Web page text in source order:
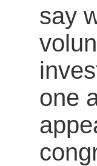
say
one